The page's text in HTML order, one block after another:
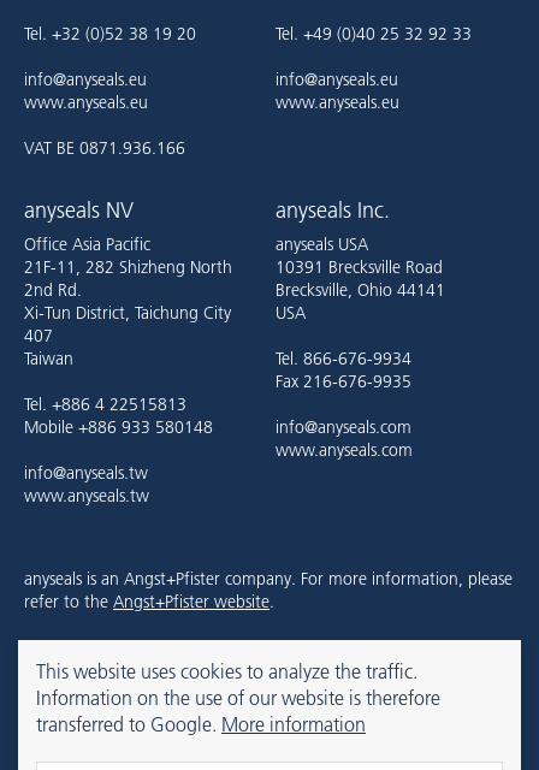
This website uses cookies to analyze the traffic.
Information on the use of our website is therefore
transferred to Google. More information
Tel. +32 (0)52 38 19 20
info@anyseals.eu
www.anyseals.eu
VAT BE 0871.936.166
Tel. +49 (0)40 25 32 92 33
info@anyseals.eu
www.anyseals.eu
anyseals NV
Office Asia Pacific
21F-11, 282 Shizheng North
2nd Rd.
Xi-Tun District, Taichung City
407
Taiwan
Tel. +886 4 22515813
Mobile +886 933 580148
info@anyseals.tw
www.anyseals.tw
anyseals Inc.
anyseals USA
10391 Brecksville Road
Brecksville, Ohio 44141
USA
Tel. 866-676-9934
Fax 216-676-9935
info@anyseals.com
www.anyseals.com
anyseals is an Angst+Pfister company. For more information, please
refer to the Angst+Pfister website.
Contact Mentions légales Privacy Policy